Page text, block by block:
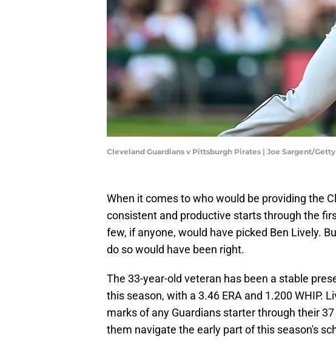
Cleveland Guardians v Pittsburgh Pirates | Joe Sargent/
When it comes to who would be providing the
consistent and productive starts through the
few, if anyone, would have picked Ben Lively.
do so would have been right.
The 33-year-old veteran has been a stable
this season, with a 3.46 ERA and 1.200 WHIP.
marks of any Guardians starter through their
them navigate the early part of this season's